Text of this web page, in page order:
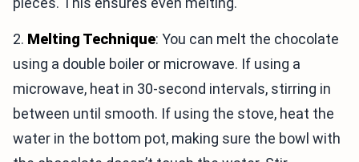
2. Melting Technique: You can melt the chocolate
using a double boiler or microwave. If using a
microwave, heat in 30-second intervals, stirring in
between until smooth. If using the stove, heat the
water in the bottom pot, making sure the bowl with